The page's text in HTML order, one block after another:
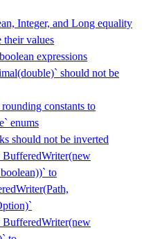
Integer, and Long equality
their values
expressions
should not be
constants to
enums
should not be inverted
to